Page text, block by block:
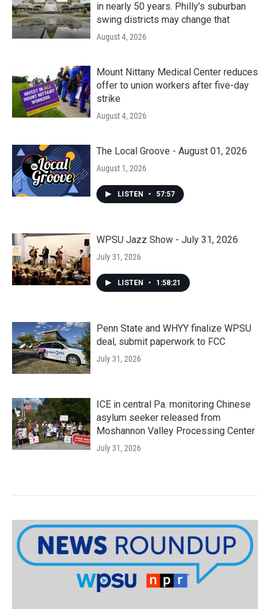
in nearly 50 years. Philly’s suburban
swing districts may change that
August 4, 2026
Mount Nittany Medical Center reduces
offer to union workers after five-day
strike
August 4, 2026
The Local Groove - August 01, 2026
August 1, 2026
LISTEN • 57:57
WPSU Jazz Show - July 31, 2026
July 31, 2026
LISTEN • 1:58:21
Penn State and WHYY finalize WPSU
deal, submit paperwork to FCC
July 31, 2026
ICE in central Pa. monitoring Chinese
asylum seeker released from
Moshannon Valley Processing Center
July 31, 2026